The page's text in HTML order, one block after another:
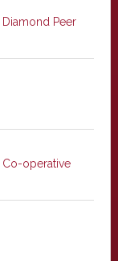
Diamond Peer
Co-operative